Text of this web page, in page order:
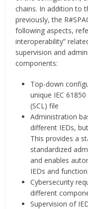
chains. In addition to
previously, the
following aspects,
interoperability”
supervision and
components:
Top-down
unique IEC
(SCL) file
Administration
different IEDs,
This provides a
standardized
and enables
IEDs and
Cybersecurity
different
Supervision of